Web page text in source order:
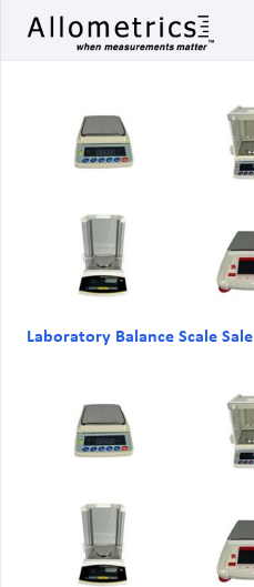
Laboratory Balance Scale Sale